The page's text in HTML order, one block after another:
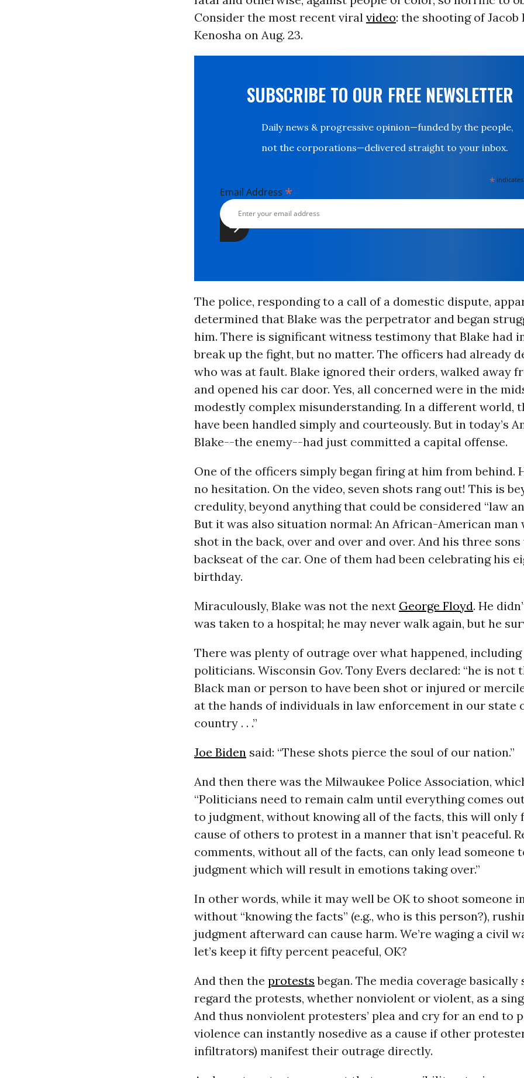
Consider the most recent viral video: the shooting of Jacob
Kenosha on Aug. 23.
SUBSCRIBE TO OUR FREE NEWSLETTER
Daily news & progressive opinion—funded by the people,
not the corporations—delivered straight to your inbox.
*
Email Address *
The police, responding to a call of a domestic dispute,
determined that Blake was the perpetrator and began
him. There is significant witness testimony that Blake had
break up the fight, but no matter. The officers had already
who was at fault. Blake ignored their orders, walked away
and opened his car door. Yes, all concerned were in the
modestly complex misunderstanding. In a different world,
have been handled simply and courteously. But in today’s
Blake--the enemy--had just committed a capital offense.
One of the officers simply began firing at him from behind.
no hesitation. On the video, seven shots rang out! This is
credulity, beyond anything that could be considered “law
But it was also situation normal: An African-American man
shot in the back, over and over and over. And his three
backseat of the car. One of them had been celebrating his
birthday.
Miraculously, Blake was not the next George Floyd. He
was taken to a hospital; he may never walk again, but he
There was plenty of outrage over what happened,
politicians. Wisconsin Gov. Tony Evers declared: “he is not
Black man or person to have been shot or injured or
at the hands of individuals in law enforcement in our state
country . . .”
Joe Biden said: “These shots pierce the soul of our nation.”
And then there was the Milwaukee Police Association,
“Politicians need to remain calm until everything comes
to judgment, without knowing all of the facts, this will only
cause of others to protest in a manner that isn’t peaceful.
comments, without all of the facts, can only lead someone
judgment which will result in emotions taking over.”
In other words, while it may well be OK to shoot someone
without “knowing the facts” (e.g., who is this person?),
judgment afterward can cause harm. We’re waging a civil
let’s keep it fifty percent peaceful, OK?
And then the protests began. The media coverage basically
regard the protests, whether nonviolent or violent, as a
And thus nonviolent protesters’ plea and cry for an end to
violence can instantly nosedive as a cause if other
infiltrators) manifest their outrage directly.